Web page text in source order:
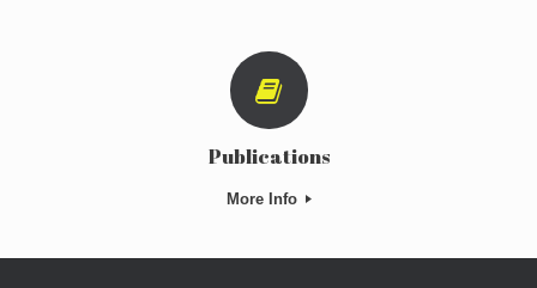
Publications
More Info